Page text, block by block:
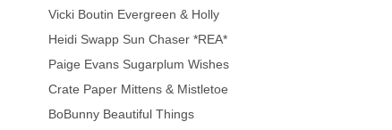
Vicki Boutin Evergreen & Holly
Heidi Swapp Sun Chaser *REA*
Paige Evans Sugarplum Wishes
Crate Paper Mittens & Mistletoe
BoBunny Beautiful Things